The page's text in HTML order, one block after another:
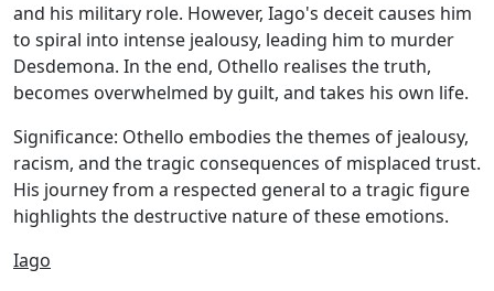
and his military role. However, Iago's deceit causes him
to spiral into intense jealousy, leading him to murder
Desdemona. In the end, Othello realises the truth,
becomes overwhelmed by guilt, and takes his own life.
Significance: Othello embodies the themes of jealousy,
racism, and the tragic consequences of misplaced trust.
His journey from a respected general to a tragic figure
highlights the destructive nature of these emotions.
Iago